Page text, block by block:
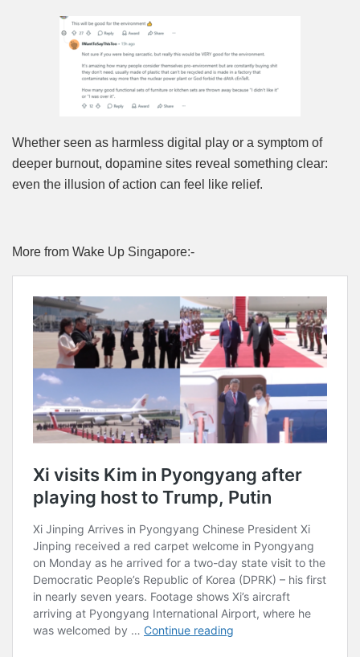
Whether seen as harmless digital play or a symptom of
deeper burnout, dopamine sites reveal something clear:
even the illusion of action can feel like relief.
More from Wake Up Singapore:-